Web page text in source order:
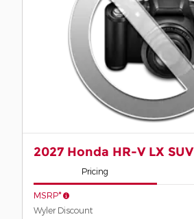
2027 Honda HR-V LX SUV
Pricing
MSRP*
Wyler Discount